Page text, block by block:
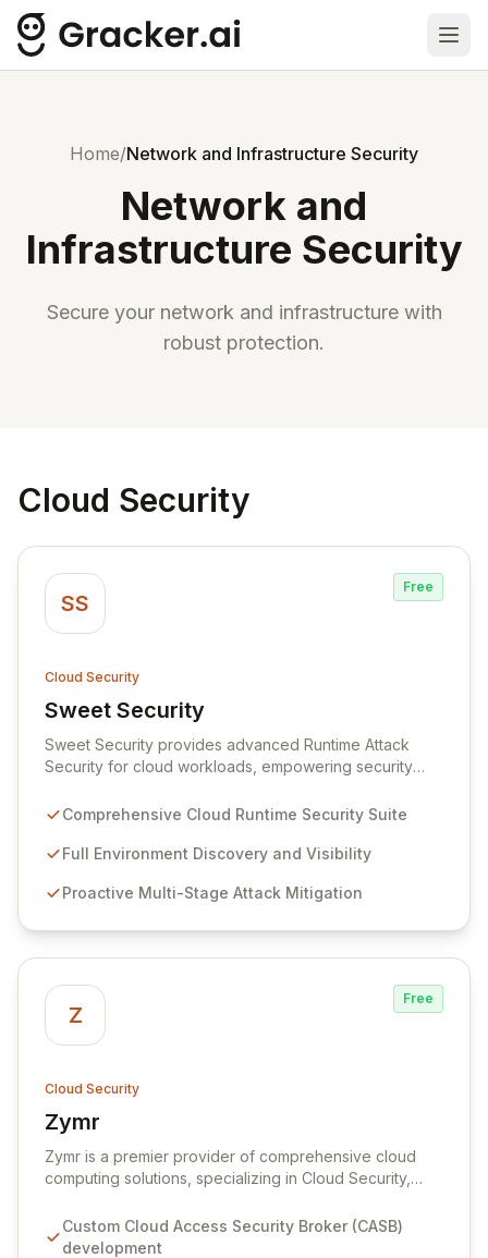
Home/Network and Infrastructure Security
Network and
Infrastructure Security
Secure your network and infrastructure with
robust protection.
Cloud Security
SS
Free
Cloud Security
Sweet Security
View Sweet Security
Sweet Security provides advanced Runtime Attack
Security for cloud workloads, empowering security
proactively thwart attacks at every stage. Leveraging a
cloud security, Sweet's innovative suite offers precise,
operations. Our mission is to provide cloud security that
Comprehensive Cloud Runtime Security Suite
Full Environment Discovery and Visibility
Proactive Multi-Stage Attack Mitigation
Z
Free
Cloud Security
Zymr
View Zymr
Zymr is a premier provider of comprehensive cloud
computing solutions, specializing in Cloud Security,
Leveraging deep partnerships with leading cloud
security innovators, Zymr designs and implements
Custom Cloud Access Security Broker (CASB)
development